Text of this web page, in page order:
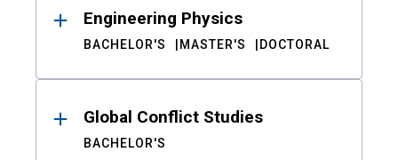
Engineering Physics
BACHELOR'S MASTER'S DOCTORAL
Global Conflict Studies
BACHELOR'S